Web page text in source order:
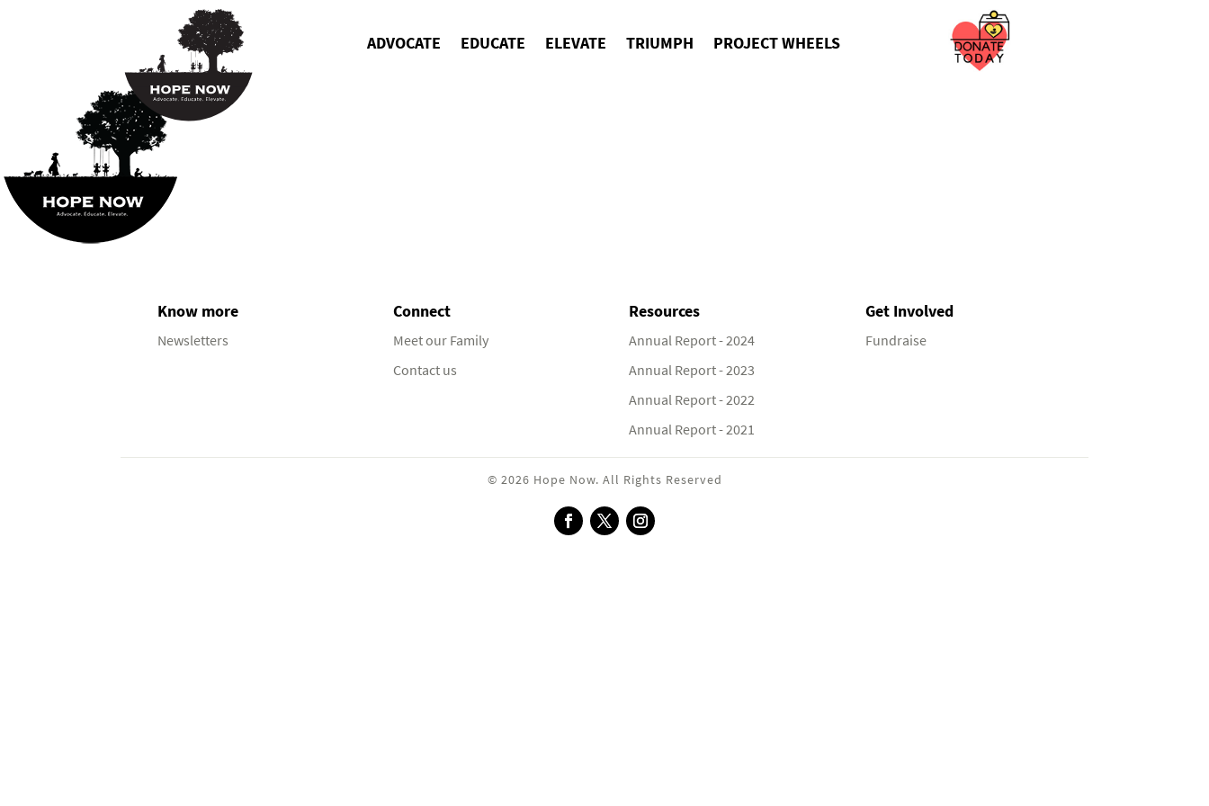
ADVOCATE EDUCATE ELEVATE TRIUMPH PROJECT WHEELS
Know more
Newsletters
Connect
Meet our Family
Contact us
Resources
Annual Report - 2024
Annual Report - 2023
Annual Report - 2022
Annual Report - 2021
Get Involved
Fundraise
© 2026 Hope Now. All Rights Reserved